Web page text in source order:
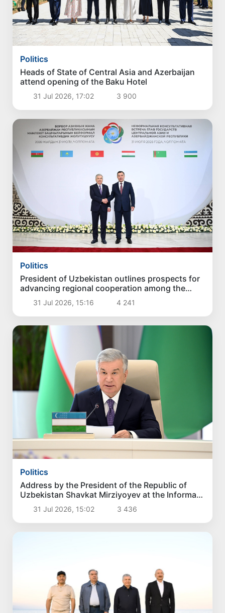
Politics
Heads of State of Central Asia and Azerbaijan
attend opening of the Baku Hotel
31 Jul 2026, 17:02 3 900
Politics
President of Uzbekistan outlines prospects for
advancing regional cooperation among the
Central Asian countries and Azerbaijan
31 Jul 2026, 15:16 4 241
Politics
Address by the President of the Republic of
Uzbekistan Shavkat Mirziyoyev at the Informal
Consultative Meeting of the Heads of State of
Central Asia and Azerbaijan
31 Jul 2026, 15:02 3 436